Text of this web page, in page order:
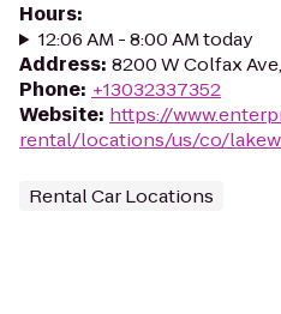
Hours:
12:06 AM - 8:00 AM today
Address: 8200 W Colfax
Phone: +13032337352
Website: https://
rental/locations/us/co/
Rental Car Locations